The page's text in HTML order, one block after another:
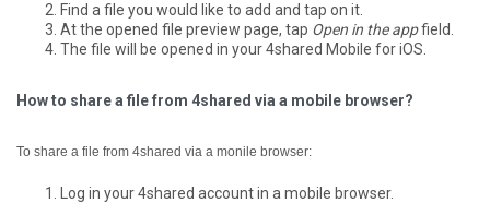
Find a file you would like to add and tap on it.
At the opened file preview page, tap Open in the appfield.
The file will be opened in your 4shared Mobile for iOS.
How to share a file from 4shared via a mobile browser?
To share a file from 4shared via a monile browser:
Log in your 4shared account in a mobile browser.